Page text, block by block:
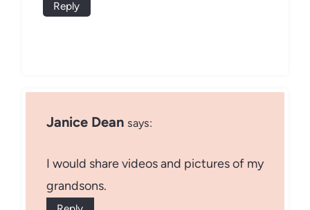
Reply
Janice Dean says:
I would share videos and pictures of my
grandsons.